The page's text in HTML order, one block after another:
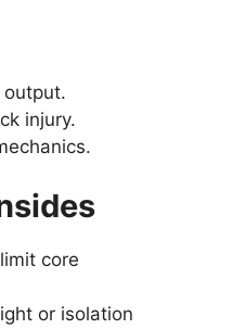
output.
injury.
core
or isolation